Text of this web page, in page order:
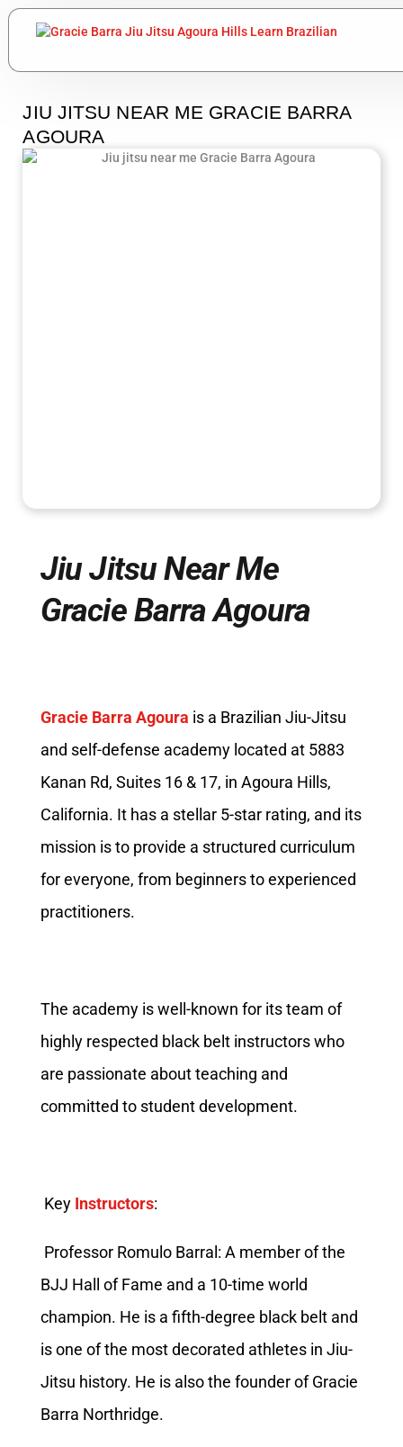
JIU JITSU NEAR ME GRACIE BARRA
AGOURA
Jiu Jitsu Near Me
Gracie Barra Agoura
Gracie Barra Agoura is a Brazilian Jiu-Jitsu
and self-defense academy located at 5883
Kanan Rd, Suites 16 & 17, in Agoura Hills,
California. It has a stellar 5-star rating, and its
mission is to provide a structured curriculum
for everyone, from beginners to experienced
practitioners.
The academy is well-known for its team of
highly respected black belt instructors who
are passionate about teaching and
committed to student development.
Key Instructors:
Professor Romulo Barral: A member of the
BJJ Hall of Fame and a 10-time world
champion. He is a fifth-degree black belt and
is one of the most decorated athletes in Jiu-
Jitsu history. He is also the founder of Gracie
Barra Northridge.